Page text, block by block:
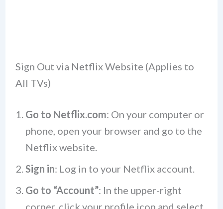
Sign Out via Netflix Website (Applies to
All TVs)
Go to Netflix.com: On your computer or
phone, open your browser and go to the
Netflix website.
Sign in: Log in to your Netflix account.
Go to “Account”: In the upper-right
corner, click your profile icon and select